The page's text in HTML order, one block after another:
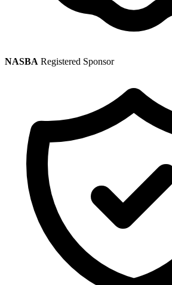
NASBA Registered Sponsor